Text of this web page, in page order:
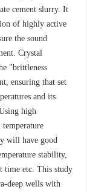
cement slurry. It
of highly active
the sound
Crystal
"brittleness
ensuring that set
and its
high
will have good
stability,
time etc. This study
deep wells with